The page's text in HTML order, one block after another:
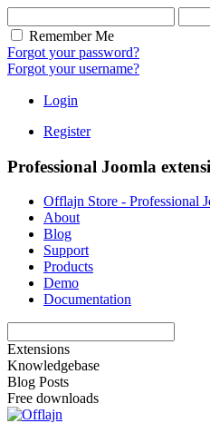
Remember Me
Forgot your password?
Forgot your username?
Login
Register
Professional Joomla
Offlajn Store - Professional
About
Blog
Support
Products
Demo
Documentation
Extensions
Knowledgebase
Blog Posts
Free downloads